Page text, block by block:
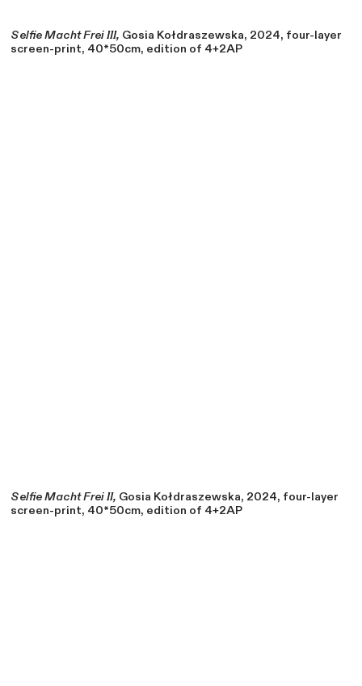
Selfie Macht Frei III, Gosia Kołdraszewska, 2024, four-layer
screen-print, 40*50cm, edition of 4+2AP
Selfie Macht Frei II, Gosia Kołdraszewska, 2024, four-layer
screen-print, 40*50cm, edition of 4+2AP